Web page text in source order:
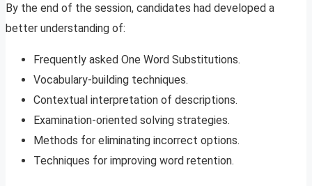
By the end of the session, candidates had developed a
better understanding of:
Frequently asked One Word Substitutions.
Vocabulary-building techniques.
Contextual interpretation of descriptions.
Examination-oriented solving strategies.
Methods for eliminating incorrect options.
Techniques for improving word retention.